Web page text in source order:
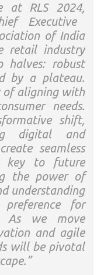
at RLS 2024,
Executive
of India
retail industry
robust
by a plateau.
of aligning with
needs.
shift,
digital and
seamless
key to future
the power of
understanding
for
As we move
and agile
will be pivotal